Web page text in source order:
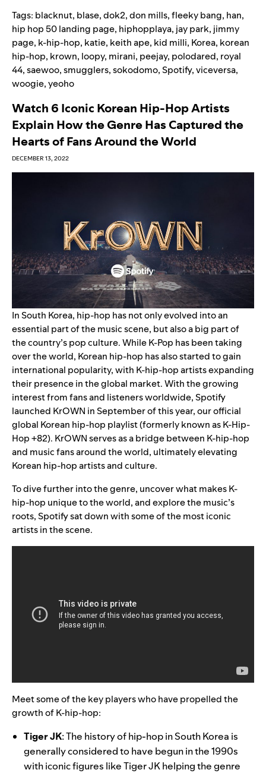
Tags: blacknut, blase,dok2,don mills,fleeky bang, han,
hip hop 50 landing page, hiphopplaya, jay park, jimmy
page, k-hip-hop, katie, keith ape, kid milli, Korea, korean
hip-hop, krown, loopy, mirani, peejay, polodared, royal
44,saewoo,smugglers,sokodomo,Spotify,viceversa,
woogie,yeoho
Watch 6 Iconic Korean Hip-Hop Artists
Explain How the Genre Has Captured the
Hearts of Fans Around the World
DECEMBER 13, 2022
In South Korea, hip-hop has not only evolved into an
essential part of the music scene, but also a big part of
the country’s pop culture. WhileK-Pop has been taking
over the world, Korean hip-hop has also started to gain
international popularity, with K-hip-hop artists expanding
their presence in the global market.With the growing
interest from fans and listeners worldwide, Spotify
launched KrOWN in September of this year, our official
global Korean hip-hop playlist (formerly known as K-Hip-
Hop +82). KrOWN serves as a bridge between K-hip-hop
and music fans around the world, ultimately elevating
Korean hip-hop artists and culture.
To dive further into the genre, uncover what makes K-
hip-hop unique to the world, and explore the music’s
roots, Spotify sat down with some of the most iconic
artists in the scene.
Meet some of the key players who have propelled the
growth of K-hip-hop:
Tiger JK:The history of hip-hop in South Korea is
generally considered to have begun in the 1990s
with iconic figures like Tiger JK helping the genre